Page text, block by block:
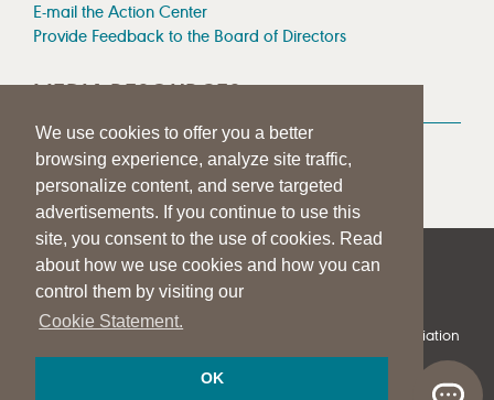
We use cookies to offer you a better
browsing experience, analyze site traffic,
personalize content, and serve targeted
advertisements. If you continue to use this
site, you consent to the use of cookies. Read
about how we use cookies and how you can
control them by visiting our
Cookie Statement.
OK
E-mail the Action Center
Provide Feedback to the Board of Directors
MEDIA RESOURCES
Press Room
Press Queries
| | PRIVACY STATEMENT
© 1997-2026American Speech-Language-Hearing Association